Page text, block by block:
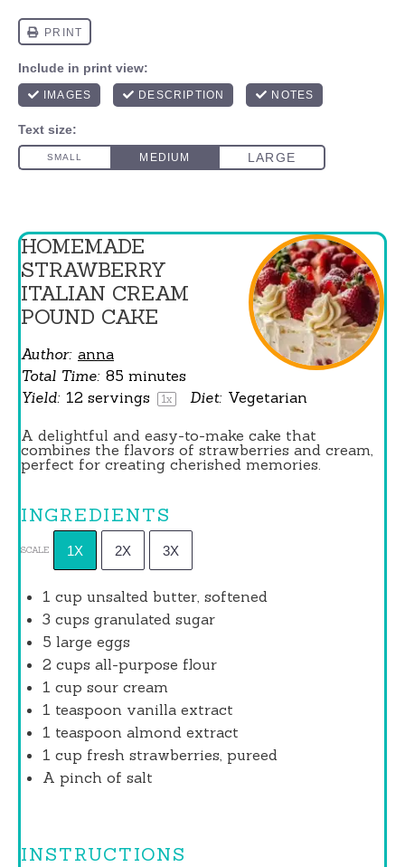
HOMEMADE
STRAWBERRY
ITALIAN CREAM
POUND CAKE
Author: anna
Total Time: 85 minutes
Yield: 12 servings 1x Diet: Vegetarian
A delightful and easy-to-make cake that
combines the flavors of strawberries and cream,
perfect for creating cherished memories.
INGREDIENTS
SCALE 1X 2X 3X
1 cup unsalted butter, softened
3 cups granulated sugar
5 large eggs
2 cups all-purpose flour
1 cup sour cream
1 teaspoon vanilla extract
1 teaspoon almond extract
1 cup fresh strawberries, pureed
A pinch of salt
INSTRUCTIONS